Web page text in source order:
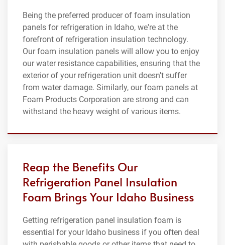
Being the preferred producer of foam insulation
panels for refrigeration in Idaho, we're at the
forefront of refrigeration insulation technology.
Our foam insulation panels will allow you to enjoy
our water resistance capabilities, ensuring that the
exterior of your refrigeration unit doesn't suffer
from water damage. Similarly, our foam panels at
Foam Products Corporation are strong and can
withstand the heavy weight of various items.
Reap the Benefits Our
Refrigeration Panel Insulation
Foam Brings Your Idaho Business
Getting refrigeration panel insulation foam is
essential for your Idaho business if you often deal